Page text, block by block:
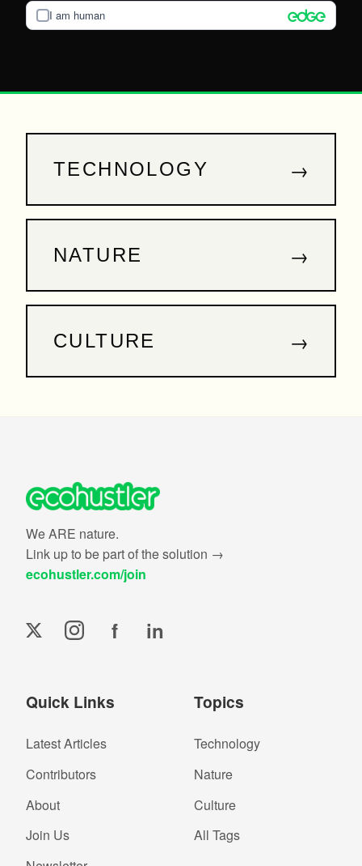
I am human
TECHNOLOGY →
NATURE →
CULTURE →
We ARE nature.
Link up to be part of the solution →
ecohustler.com/join
f in
Quick Links
Latest Articles
Contributors
About
Join Us
Topics
Technology
Nature
Culture
All Tags